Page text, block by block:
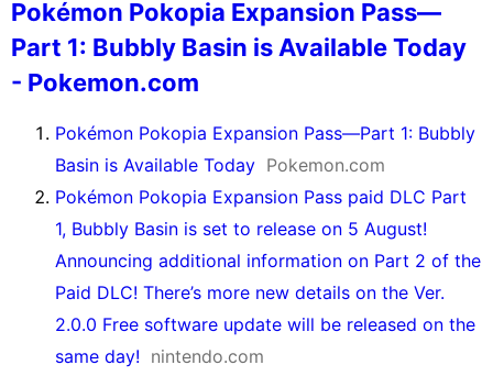
Pokémon Pokopia Expansion Pass—
Part 1: Bubbly Basin is Available Today
- Pokemon.com
Pokémon Pokopia Expansion Pass—Part 1: Bubbly
Basin is Available Today Pokemon.com
Pokémon Pokopia Expansion Pass paid DLC Part
1, Bubbly Basin is set to release on 5 August!
Announcing additional information on Part 2 of the
Paid DLC! There’s more new details on the Ver.
2.0.0 Free software update will be released on the
same day! nintendo.com